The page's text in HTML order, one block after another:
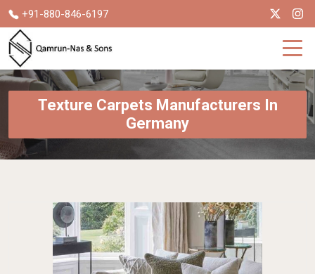
+91-880-846-6197
Texture Carpets Manufacturers In
Germany